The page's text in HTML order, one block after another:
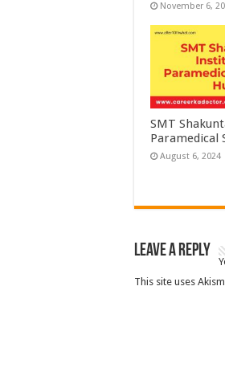
November 6,
SMT
Paramedical
August 6, 2024
Leave a Reply
This site uses